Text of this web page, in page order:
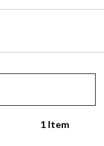
1 Item